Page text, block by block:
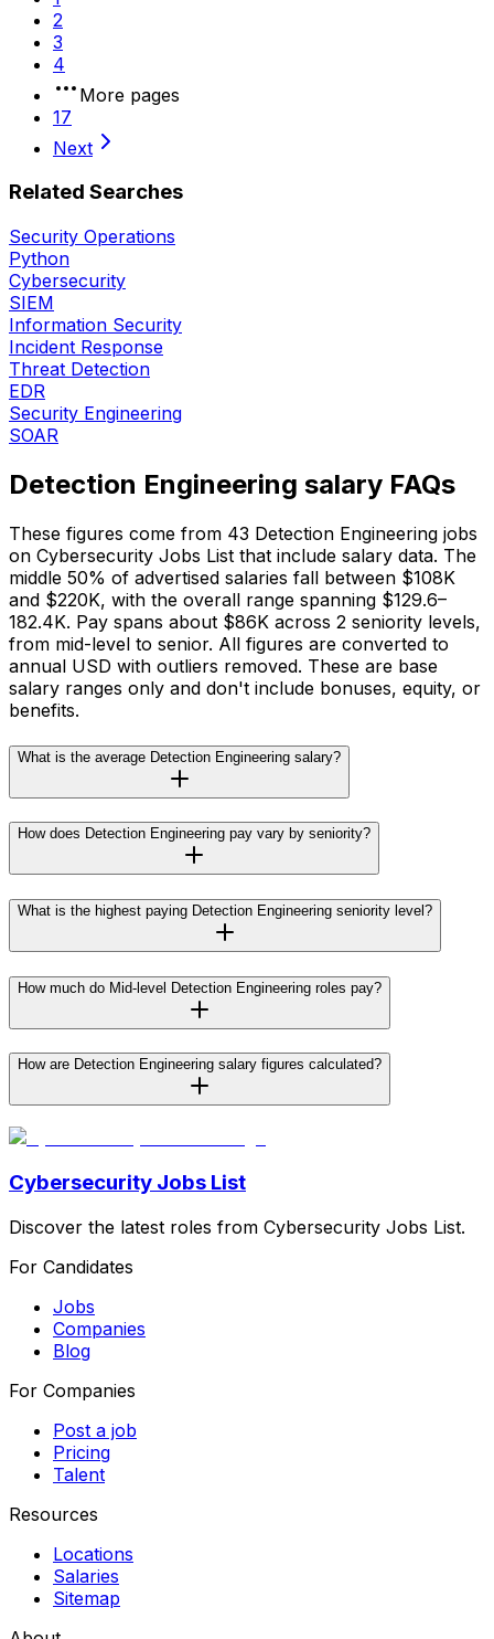
2
3
4
More pages
17
Next
Related Searches
Security Operations
Python
Cybersecurity
SIEM
Information Security
Incident Response
Threat Detection
EDR
Security Engineering
SOAR
Detection Engineering salary FAQs
These figures come from 43 Detection Engineering jobs
on Cybersecurity Jobs List that include salary data. The
middle 50% of advertised salaries fall between $108K
and $220K, with the overall range spanning $129.6–
182.4K. Pay spans about $86K across 2 seniority levels,
from mid-level to senior. All figures are converted to
annual USD with outliers removed. These are base
salary ranges only and don't include bonuses, equity, or
benefits.
What is the average Detection Engineering salary?
How does Detection Engineering pay vary by seniority?
What is the highest paying Detection Engineering seniority level?
How much do Mid-level Detection Engineering roles pay?
How are Detection Engineering salary figures calculated?
Cybersecurity Jobs List
Discover the latest roles from Cybersecurity Jobs List.
For Candidates
Jobs
Companies
Blog
For Companies
Post a job
Pricing
Talent
Resources
Locations
Salaries
Sitemap